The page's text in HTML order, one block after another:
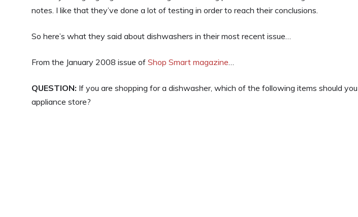
notes. I like that they’ve done a lot of testing in order to reach their conclusions.
So here’s what they said about dishwashers in their most recent issue…
From the January 2008 issue of Shop Smart magazine…
QUESTION: If you are shopping for a dishwasher, which of the following items should
appliance store?